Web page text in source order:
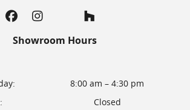
Showroom Hours
8:00 am – 4:30 pm
Closed